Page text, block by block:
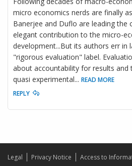
micro economics nerds are finally
Banerjee and Duflo are leading the
elegant contribution to the micro-
development...But its authors err in
"rigorous evaluation" label.
about accountability for results and
quasi experimental... READ MORE
REPLY
Legal Privacy Notice Access to